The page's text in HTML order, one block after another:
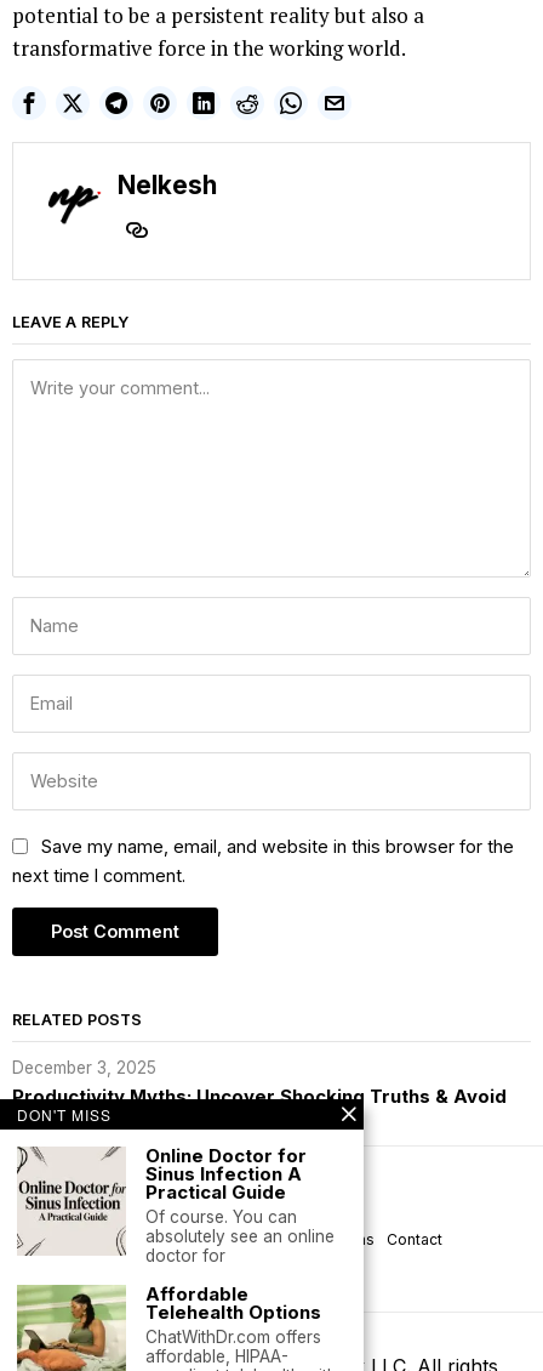
potential to be a persistent reality but also a
transformative force in the working world.
Nelkesh
LEAVE A REPLY
Save my name, email, and website in this browser for the
next time I comment.
RELATED POSTS
December 3, 2025
Productivity Myths: Uncover Shocking Truths & Avoid
Burnout
Subscribe
About Praudhi Privacy Help Terms Contact
Life is Good
DON'T MISS
Online Doctor for
Sinus Infection A
Practical Guide
Of course. You can
absolutely see an online
doctor for
Affordable
Telehealth Options
ChatWithDr.com offers
affordable, HIPAA-